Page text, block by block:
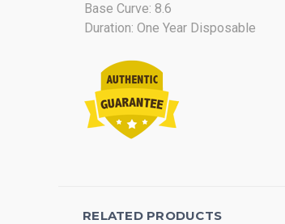
Base Curve: 8.6
Duration: One Year Disposable
RELATED PRODUCTS